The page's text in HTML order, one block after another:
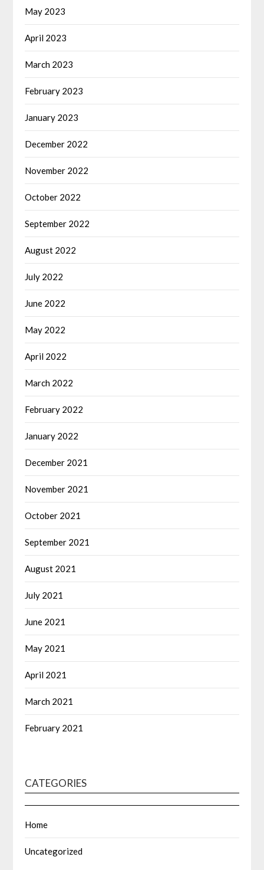
May 2023
April 2023
March 2023
February 2023
January 2023
December 2022
November 2022
October 2022
September 2022
August 2022
July 2022
June 2022
May 2022
April 2022
March 2022
February 2022
January 2022
December 2021
November 2021
October 2021
September 2021
August 2021
July 2021
June 2021
May 2021
April 2021
March 2021
February 2021
CATEGORIES
Home
Uncategorized